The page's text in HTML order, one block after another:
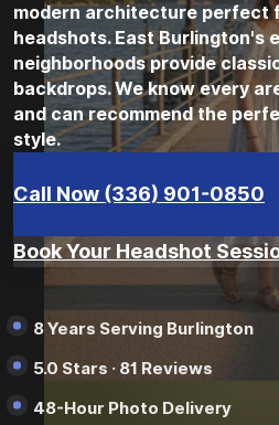
modern architecture perfect
headshots. East Burlington's
neighborhoods provide
backdrops. We know every
and can recommend the
style.
Call Now (336) 901-0850
Book Your Headshot
8 Years Serving Burlington
5.0 Stars · 81 Reviews
48-Hour Photo Delivery